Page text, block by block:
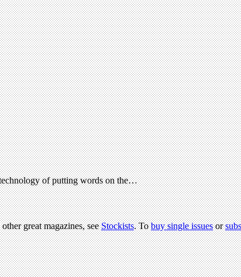
of putting words on the…
other great magazines, seeStockists. Tobuy single issuesor